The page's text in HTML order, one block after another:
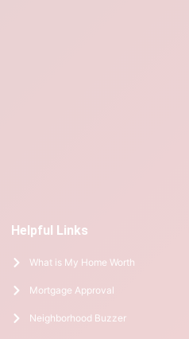
Helpful Links
What is My Home Worth
Mortgage Approval
Neighborhood Buzzer